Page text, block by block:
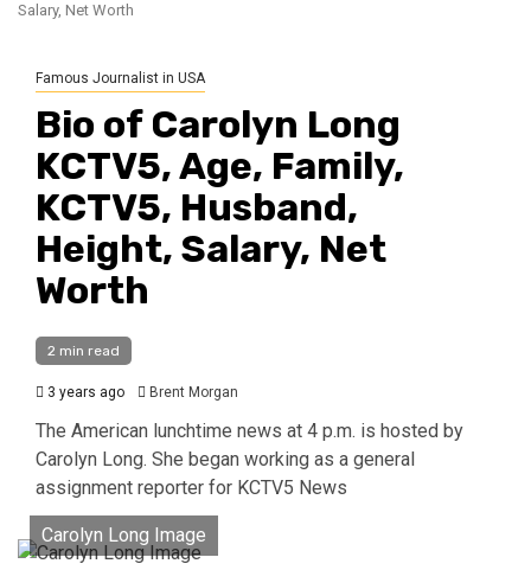
Salary, Net Worth
Famous Journalist in USA
Bio of Carolyn Long
KCTV5, Age, Family,
KCTV5, Husband,
Height, Salary, Net
Worth
2 min read
3 years ago Brent Morgan
The American lunchtime news at 4 p.m. is hosted by
Carolyn Long. She began working as a general
assignment reporter for KCTV5 News
Carolyn Long Image